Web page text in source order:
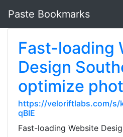
Paste Bookmarks
Fast-loading
Design
optimize
https://veloriftlabs.com/s/
qBIE
Fast-loading Website